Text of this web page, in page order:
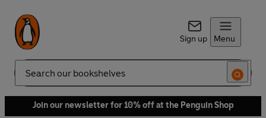
Sign up Menu
Search
Join our newsletter for 10% off at the Penguin Shop